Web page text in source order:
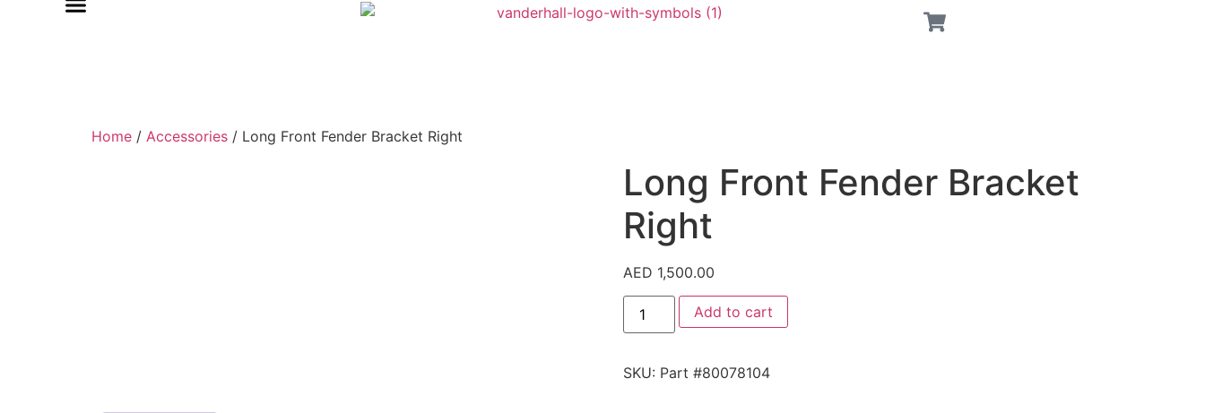
Home / Accessories / Long Front Fender Bracket Right
Long Front Fender Bracket
Right
AED 1,500.00
Add to cart
SKU: Part #80078104